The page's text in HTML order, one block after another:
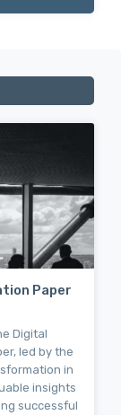
Paper
Digital
led by the
in
insights
successful